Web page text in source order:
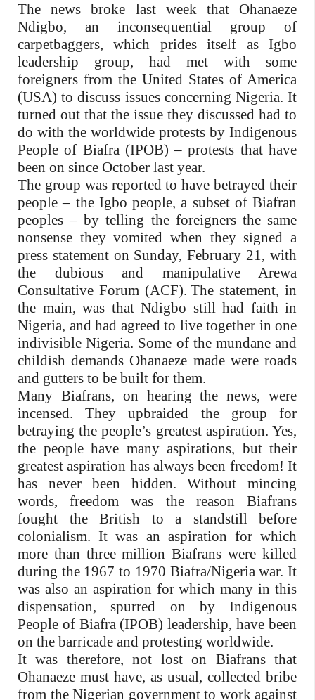
The news broke last week that Ohanaeze
Ndigbo, an inconsequential group of
carpetbaggers, which prides itself as Igbo
leadership group, had met with some
foreigners from the United States of America
(USA) to discuss issues concerning Nigeria. It
turned out that the issue they discussed had to
do with the worldwide protests by Indigenous
People of Biafra (IPOB) – protests that have
been on since October last year.
The group was reported to have betrayed their
people – the Igbo people, a subset of Biafran
peoples – by telling the foreigners the same
nonsense they vomited when they signed a
press statement on Sunday, February 21, with
the dubious and manipulative Arewa
Consultative Forum (ACF). The statement, in
the main, was that Ndigbo still had faith in
Nigeria, and had agreed to live together in one
indivisible Nigeria. Some of the mundane and
childish demands Ohanaeze made were roads
and gutters to be built for them.
Many Biafrans, on hearing the news, were
incensed. They upbraided the group for
betraying the people’s greatest aspiration. Yes,
the people have many aspirations, but their
greatest aspiration has always been freedom! It
has never been hidden. Without mincing
words, freedom was the reason Biafrans
fought the British to a standstill before
colonialism. It was an aspiration for which
more than three million Biafrans were killed
during the 1967 to 1970 Biafra/Nigeria war. It
was also an aspiration for which many in this
dispensation, spurred on by Indigenous
People of Biafra (IPOB) leadership, have been
on the barricade and protesting worldwide.
It was therefore, not lost on Biafrans that
Ohanaeze must have, as usual, collected bribe
from the Nigerian government to work against